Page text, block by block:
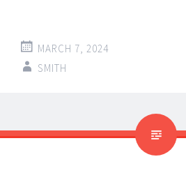
MARCH 7, 2024
SMITH